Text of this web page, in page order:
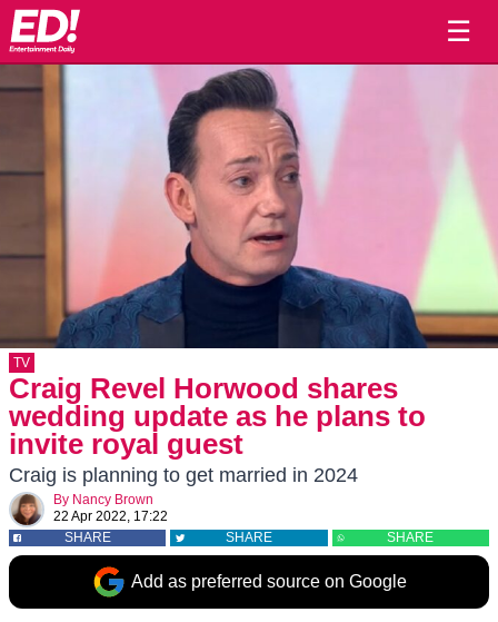
☰
TV
Craig Revel Horwood shares
wedding update as he plans to
invite royal guest
Craig is planning to get married in 2024
By Nancy Brown
22 Apr 2022, 17:22
SHARE
SHARE SHARE
Add as preferred source on Google